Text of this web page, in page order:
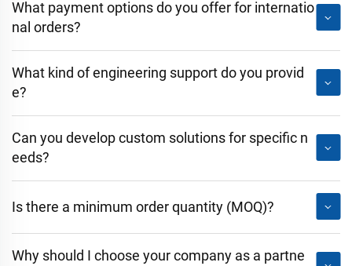
What payment options do you offer for internatio
nal orders?
What kind of engineering support do you provid
e?
Can you develop custom solutions for specific n
eeds?
Is there a minimum order quantity (MOQ)?
Why should I choose your company as a partne